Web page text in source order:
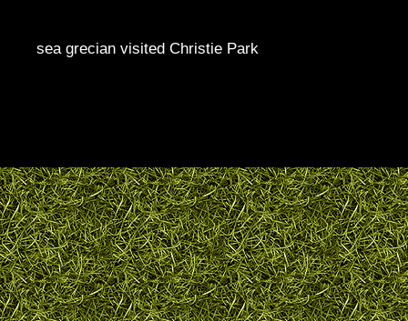
sea grecian visited Christie Park